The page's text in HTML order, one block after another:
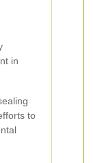
in
to